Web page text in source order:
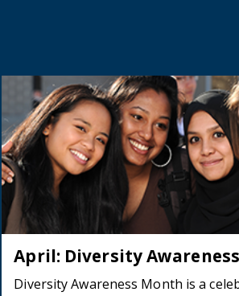
April: Diversity
Diversity Awareness Month is a